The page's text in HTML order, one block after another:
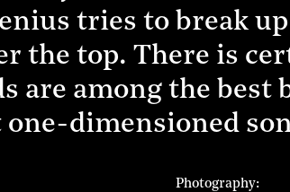
tries to break
the top. There is
are among the best
dimensioned
Photography